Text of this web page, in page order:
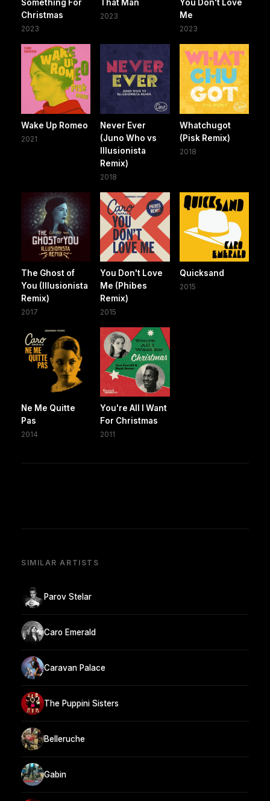
Something For
Christmas
2023
That Man
2023
You Don't Love
Me
2023
Wake Up Romeo
2021
Never Ever
(Juno Who vs
Illusionista
Remix)
2018
Whatchugot
(Pisk Remix)
2018
The Ghost of
You (Illusionista
Remix)
2017
You Don't Love
Me (Phibes
Remix)
2015
Quicksand
2015
Ne Me Quitte
Pas
2014
You're All I Want
For Christmas
2011
SIMILAR ARTISTS
Parov Stelar
Caro Emerald
Caravan Palace
The Puppini Sisters
Belleruche
Gabin